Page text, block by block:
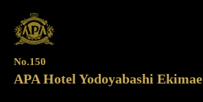
No.150
APA Hotel Yodoyabashi Ekimae